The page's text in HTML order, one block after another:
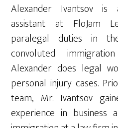
Alexander Ivantsov is
assistant at FloJam
paralegal duties in
convoluted
Alexander does legal
personal injury cases.
team, Mr. Ivantsov
experience in business